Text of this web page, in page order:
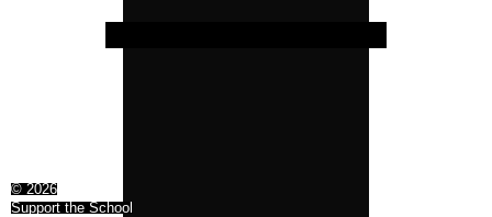
© 2026
Support the School